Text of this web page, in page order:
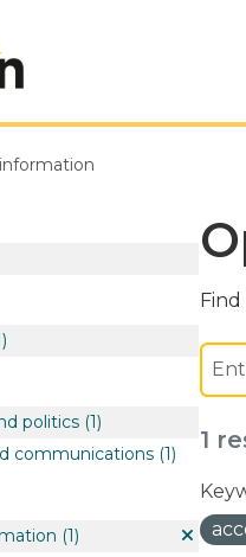
politics (1)
communications (1)
(1)
1